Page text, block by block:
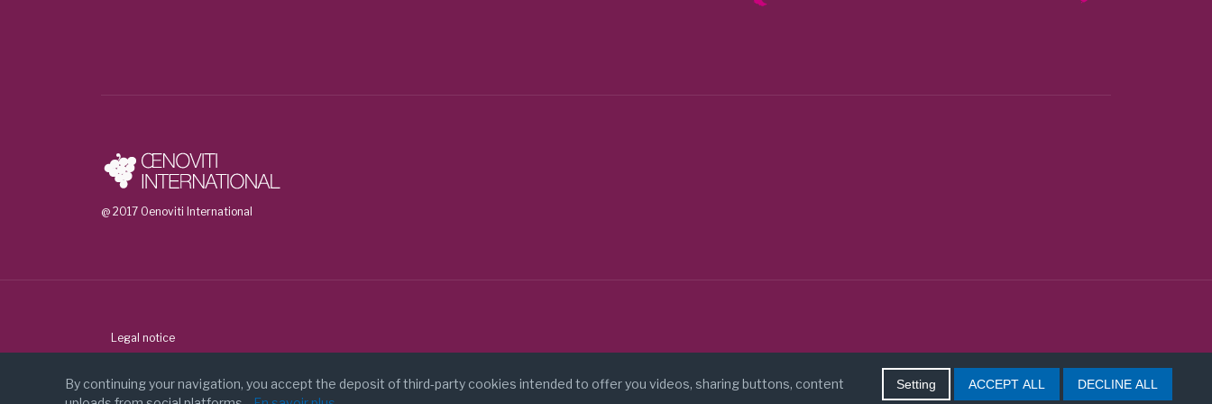
Universidad de Chile (Chile)
@ 2017 Oenoviti International
Legal notice
Contact
By continuing your navigation, you accept the deposit of third-party cookies intended to offer you videos, sharing buttons, content
Setting ACCEPT ALL DECLINE ALL